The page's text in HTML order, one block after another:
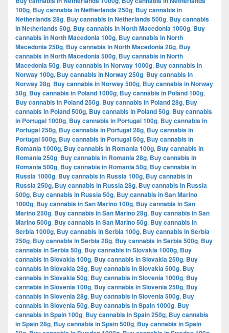
100g, Buy cannabis in Netherlands 250g, Buy cannabis in
Netherlands 28g, Buy cannabis in Netherlands 500g, Buy cannabis
in Netherlands 50g, Buy cannabis in North Macedonia 1000g, Buy
cannabis in North Macedonia 100g, Buy cannabis in North
Macedonia 250g, Buy cannabis in North Macedonia 28g, Buy
cannabis in North Macedonia 500g, Buy cannabis in North
Macedonia 50g, Buy cannabis in Norway 1000g, Buy cannabis in
Norway 100g, Buy cannabis in Norway 250g, Buy cannabis in
Norway 28g, Buy cannabis in Norway 500g, Buy cannabis in Norway
50g, Buy cannabis in Poland 1000g, Buy cannabis in Poland 100g,
Buy cannabis in Poland 250g, Buy cannabis in Poland 28g, Buy
cannabis in Poland 500g, Buy cannabis in Poland 50g, Buy cannabis
in Portugal 1000g, Buy cannabis in Portugal 100g, Buy cannabis in
Portugal 250g, Buy cannabis in Portugal 28g, Buy cannabis in
Portugal 500g, Buy cannabis in Portugal 50g, Buy cannabis in
Romania 1000g, Buy cannabis in Romania 100g, Buy cannabis in
Romania 250g, Buy cannabis in Romania 28g, Buy cannabis in
Romania 500g, Buy cannabis in Romania 50g, Buy cannabis in
Russia 1000g, Buy cannabis in Russia 100g, Buy cannabis in
Russia 250g, Buy cannabis in Russia 28g, Buy cannabis in Russia
500g, Buy cannabis in Russia 50g, Buy cannabis in San Marino
1000g, Buy cannabis in San Marino 100g, Buy cannabis in San
Marino 250g, Buy cannabis in San Marino 28g, Buy cannabis in San
Marino 500g, Buy cannabis in San Marino 50g, Buy cannabis in
Serbia 1000g, Buy cannabis in Serbia 100g, Buy cannabis in Serbia
250g, Buy cannabis in Serbia 28g, Buy cannabis in Serbia 500g, Buy
cannabis in Serbia 50g, Buy cannabis in Slovakia 1000g, Buy
cannabis in Slovakia 100g, Buy cannabis in Slovakia 250g, Buy
cannabis in Slovakia 28g, Buy cannabis in Slovakia 500g, Buy
cannabis in Slovakia 50g, Buy cannabis in Slovenia 1000g, Buy
cannabis in Slovenia 100g, Buy cannabis in Slovenia 250g, Buy
cannabis in Slovenia 28g, Buy cannabis in Slovenia 500g, Buy
cannabis in Slovenia 50g, Buy cannabis in Spain 1000g, Buy
cannabis in Spain 100g, Buy cannabis in Spain 250g, Buy cannabis
in Spain 28g, Buy cannabis in Spain 500g, Buy cannabis in Spain